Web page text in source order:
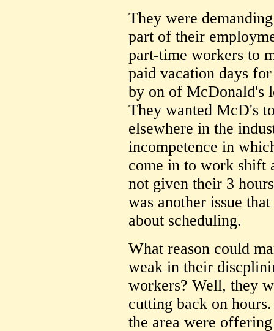
They were
part of their
part-time workers to
paid vacation days
by on of McDonald's
They wanted McD's
elsewhere in the
incompetence in
come in to work shift
not given their 3
was another issue
about scheduling.
What reason could
weak in their
workers? Well, they
cutting back on
the area were